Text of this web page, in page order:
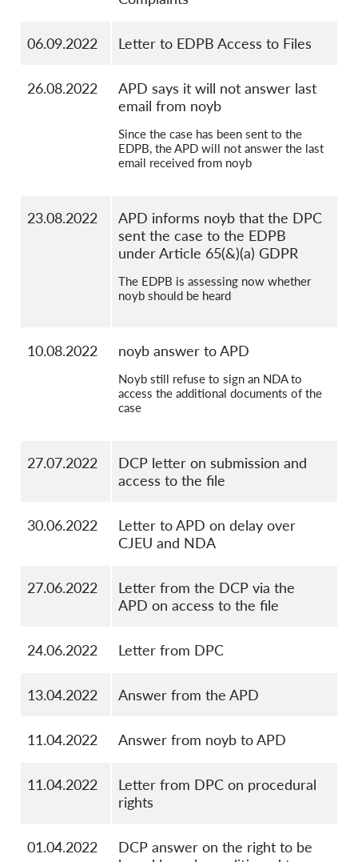
06.09.2022 Letter to EDPB Access to Files
26.08.2022
APD says it will not answer last
email from noyb
Since the case has been sent to the
EDPB, the APD will not answer the last
email received from noyb
23.08.2022
APD informs noyb that the DPC
sent the case to the EDPB
under Article 65(&)(a) GDPR
The EDPB is assessing now whether
noyb should be heard
10.08.2022 noyb answer to APD
Noyb still refuse to sign an NDA to
access the additional documents of the
case
27.07.2022
DCP letter on submission and
access to the file
30.06.2022
Letter to APD on delay over
CJEU and NDA
27.06.2022
Letter from the DCP via the
APD on access to the file
24.06.2022 Letter from DPC
13.04.2022 Answer from the APD
11.04.2022 Answer from noyb to APD
11.04.2022
Letter from DPC on procedural
rights
01.04.2022
DCP answer on the right to be